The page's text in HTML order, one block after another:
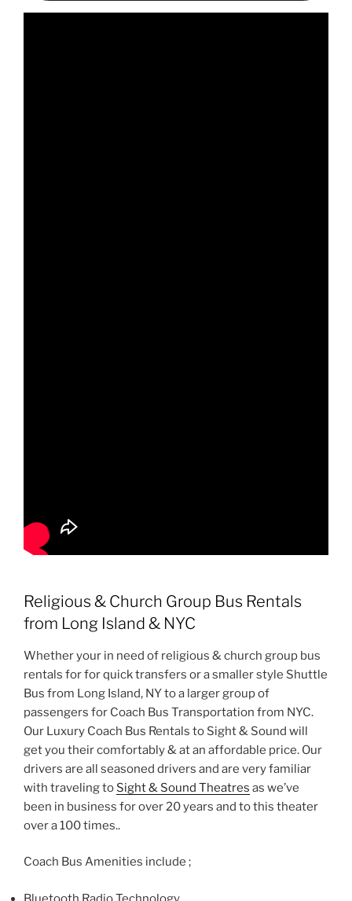
Religious & Church Group Bus Rentals
from Long Island & NYC
Whether your in need of religious & church group bus
rentals for for quick transfers or a smaller style Shuttle
Bus from Long Island, NY to a larger group of
passengers for Coach Bus Transportation from NYC.
Our Luxury Coach Bus Rentals to Sight & Sound will
get you their comfortably & at an affordable price. Our
drivers are all seasoned drivers and are very familiar
with traveling to Sight & Sound Theatres as we’ve
been in business for over 20 years and to this theater
over a 100 times..
Coach Bus Amenities include ;